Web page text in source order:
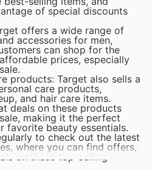
Department Stores offer a
games for kids of all ages.
educational toys, board
of special discounts
offers a wide range of
accessories for men,
can shop for the
prices, especially
products: Target also sells a
care products,
and hair care items.
deals on these products
making it the perfect
favorite beauty essentials.
to check out the latest
where you can find offers,
on these top-selling